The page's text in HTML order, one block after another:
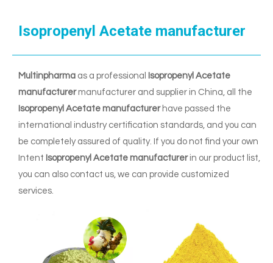
Isopropenyl Acetate manufacturer
Multinpharma as a professional
Isopropenyl Acetate
manufacturermanufacturer and supplier in China, all the
Isopropenyl Acetate manufacturerhave passed the
international industry certification standards, and you can
be completely assured of quality. If you do not find your own
Intent Isopropenyl Acetate manufacturerin our product list,
you can also contact us, we can provide customized
services.